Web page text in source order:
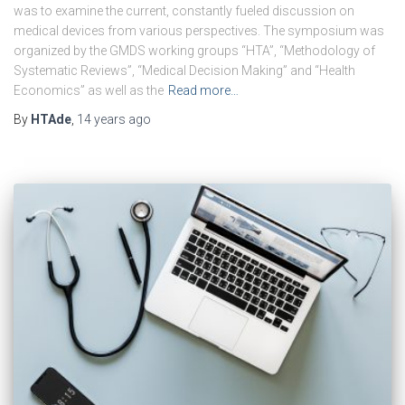
was to examine the current, constantly fueled discussion on
medical devices from various perspectives. The symposium was
organized by the GMDS working groups “HTA”, “Methodology of
Systematic Reviews”, “Medical Decision Making” and “Health
Economics” as well as the Read more…
By HTAde, 14 years ago